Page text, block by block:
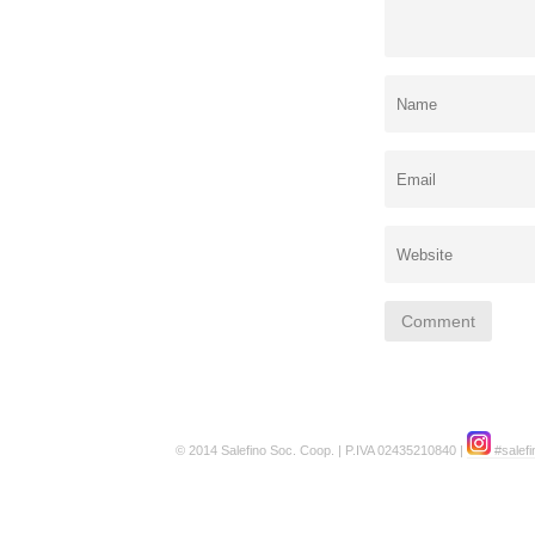
© 2014 Salefino Soc. Coop. | P.IVA 02435210840 |